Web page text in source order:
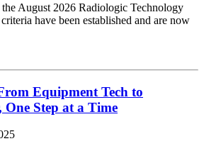
August 2026 Radiologic Technology
have been established and are now
Equipment Tech to
One Step at a Time